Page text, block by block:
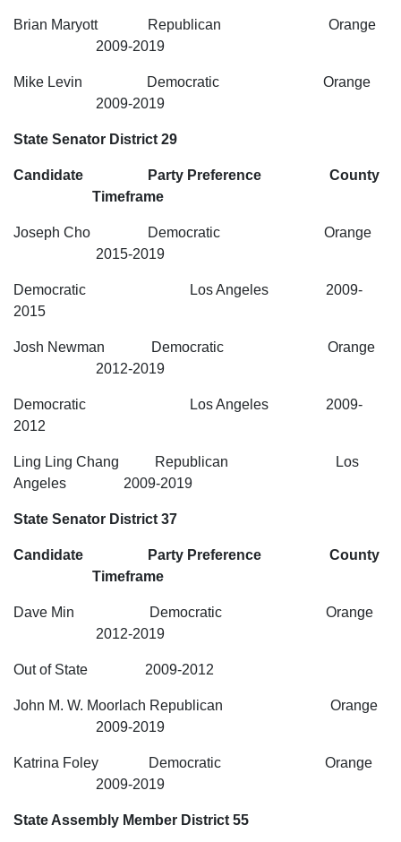
Brian Maryott Republican Orange
2009-2019
Mike Levin Democratic Orange
2009-2019
State Senator District 29
Candidate Party Preference County
Timeframe
Joseph Cho Democratic Orange
2015-2019
Democratic Los Angeles 2009-
2015
Josh Newman Democratic Orange
2012-2019
Democratic Los Angeles 2009-
2012
Ling Ling Chang Republican Los
Angeles 2009-2019
State Senator District 37
Candidate Party Preference County
Timeframe
Dave Min Democratic Orange
2012-2019
Out of State 2009-2012
John M. W. Moorlach Republican Orange
2009-2019
Katrina Foley Democratic Orange
2009-2019
State Assembly Member District 55